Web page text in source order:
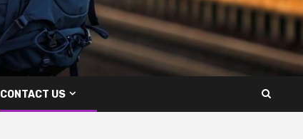
CONTACT US